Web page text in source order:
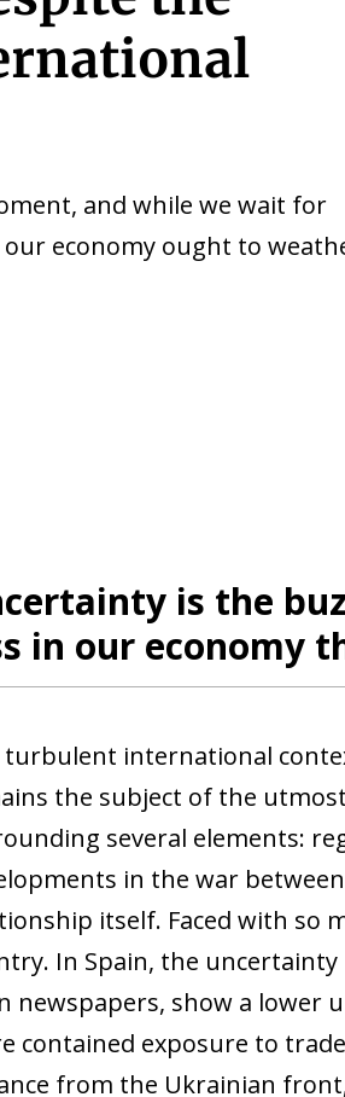
and while we wait for
economy ought to
is the
in our economy
turbulent international
the subject of the
several elements:
in the war
itself. Faced with
In Spain, the
newspapers, show a lower
contained exposure to
from the Ukrainian